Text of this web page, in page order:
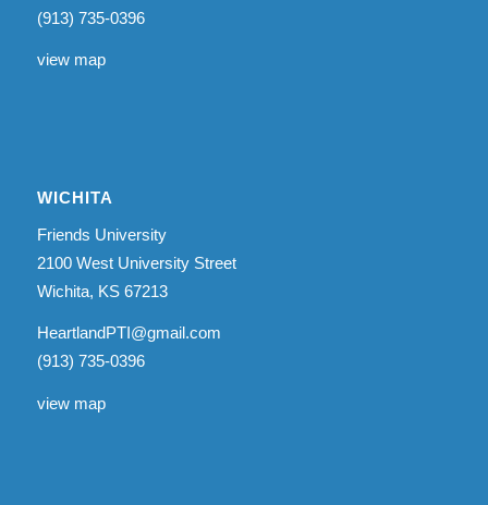
(913) 735-0396
view map
WICHITA
Friends University
2100 West University Street
Wichita, KS 67213
HeartlandPTI@gmail.com
(913) 735-0396
view map